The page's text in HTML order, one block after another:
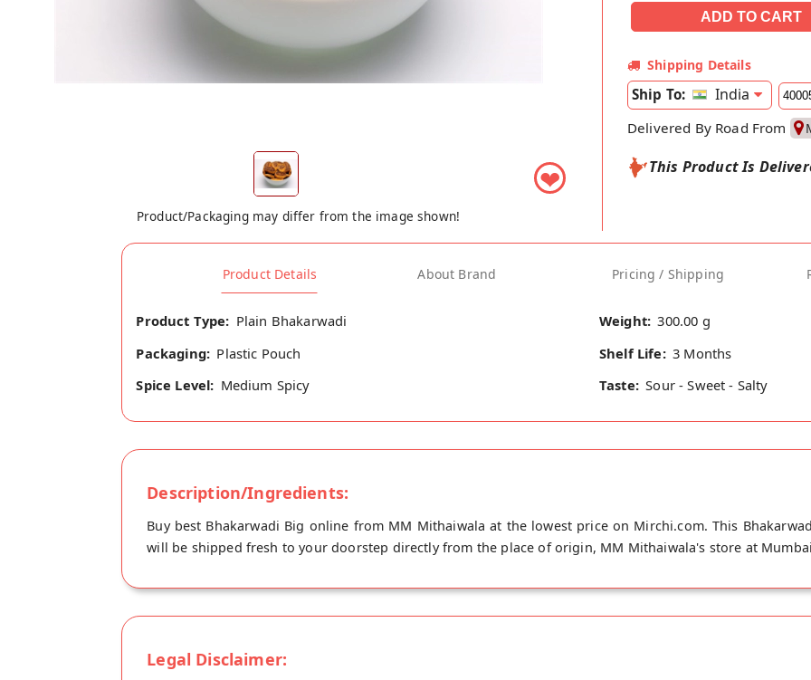
❤
Product/Packaging may differ from the image shown!
Shipping Details
Ship To: India
Delivered By Road From
This Product Is
Product Details About Brand Pricing / Shipping
Product Type: Plain Bhakarwadi Weight: 300.00 g
Packaging: Plastic Pouch Shelf Life: 3 Months
Spice Level: Medium Spicy Taste: Sour - Sweet - Salty
Description/Ingredients:
Buy best Bhakarwadi Big online from MM Mithaiwala at the lowest price on Mirchi.com. This
will be shipped fresh to your doorstep directly from the place of origin, MM Mithaiwala's store at
Legal Disclaimer: